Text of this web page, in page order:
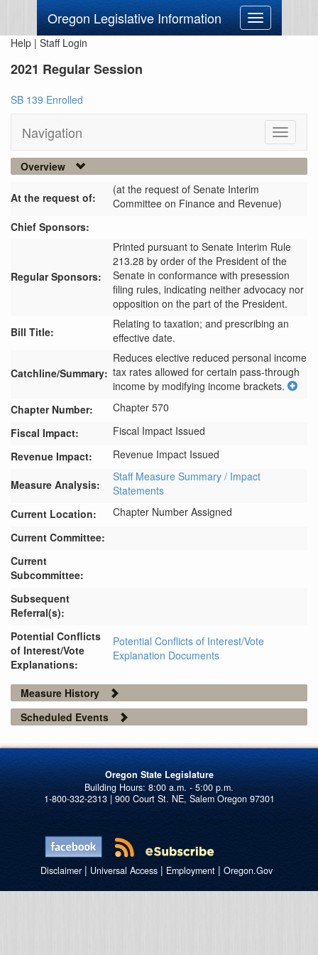
Oregon Legislative Information
Toggle
navigation
Help | Staff Login
2021 Regular Session
SB 139 Enrolled
Navigation
Toggle
Overview
At the request of:
(at the request of Senate Interim
Committee on Finance and Revenue)
Chief Sponsors:
Regular Sponsors:
Printed pursuant to Senate Interim Rule
213.28 by order of the President of the
Senate in conformance with presession
filing rules, indicating neither advocacy nor
opposition on the part of the President.
Bill Title:
Relating to taxation; and prescribing an
effective date.
Catchline/Summary:
Reduces elective reduced personal income
tax rates allowed for certain pass-through
income by modifying income brackets.
Chapter Number:
Chapter 570
Fiscal Impact:
Fiscal Impact Issued
Revenue Impact:
Revenue Impact Issued
Measure Analysis:
Staff Measure Summary / Impact
Statements
Current Location:
Chapter Number Assigned
Current Committee:
Current
Subcommittee:
Subsequent
Referral(s):
Potential Conflicts
of Interest/Vote
Explanations:
Potential Conflicts of Interest/Vote
Explanation Documents
Measure History
Scheduled Events
Oregon State Legislature
1-800-332-2313 | 900 Court St. NE, Salem Oregon 97301
Disclaimer| Universal Access| Employment| Oregon.Gov